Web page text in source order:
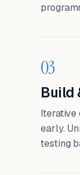
03
Build
early.
testing